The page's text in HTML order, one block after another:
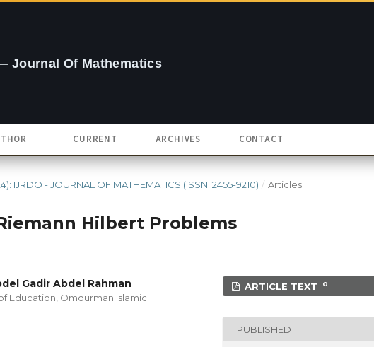
Journal Of Mathematics
CURRENT ARCHIVES CONTACT
IJRDO - JOURNAL OF MATHEMATICS (ISSN: 2455-9210) / Articles
Hilbert Problems
Gadir Abdel Rahman
Education, Omdurman Islamic
ARTICLE TEXT 0
PUBLISHED